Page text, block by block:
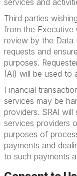
services and
Third parties
from the Executive
review by the Data
requests and
purposes.
(AI) will be used to
Financial
services may be
providers. SRAI
services providers
purposes of
payments and
to such payments